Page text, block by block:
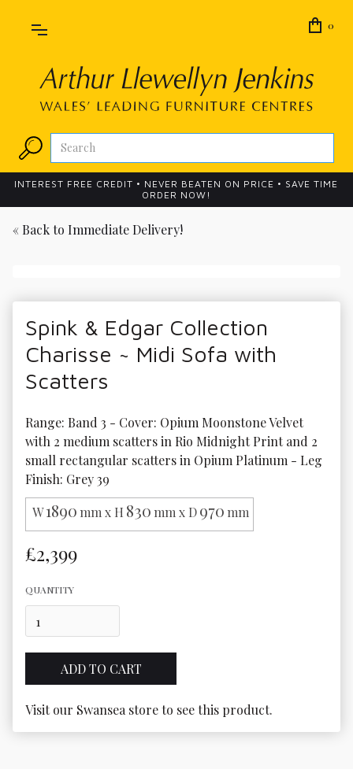
0
INTEREST FREE CREDIT • NEVER BEATEN ON PRICE • SAVE TIME
ORDER NOW!
« Back to Immediate Delivery!
Spink & Edgar Collection
Charisse ~ Midi Sofa with
Scatters
Range: Band 3 - Cover: Opium Moonstone Velvet
with 2 medium scatters in Rio Midnight Print and 2
small rectangular scatters in Opium Platinum - Leg
Finish: Grey 39
W1890 mm x H 830 mm x D970 mm
£2,399
QUANTITY
Visit our Swansea store to see this product.